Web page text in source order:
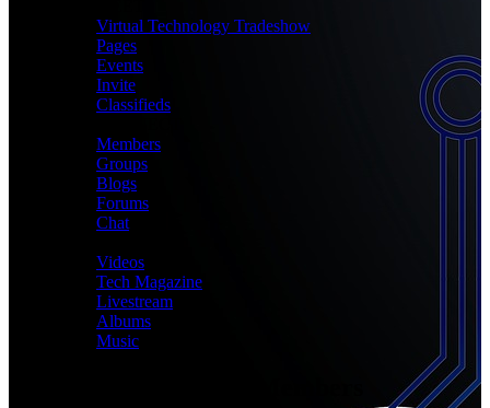
Virtual Technology Tradeshow
Pages
Events
Invite
Classifieds
Members
Groups
Blogs
Forums
Chat
Videos
Tech Magazine
Livestream
Albums
Music